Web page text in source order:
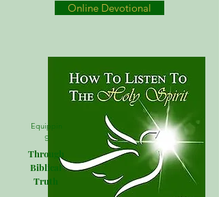
Online Devotional
Equippin
g
Through
Biblical
Truth